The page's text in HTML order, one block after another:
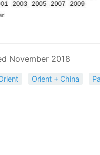
November 2018
Orient + China